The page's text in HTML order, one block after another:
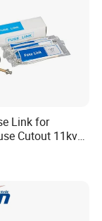
Link for
Cutout 11kv